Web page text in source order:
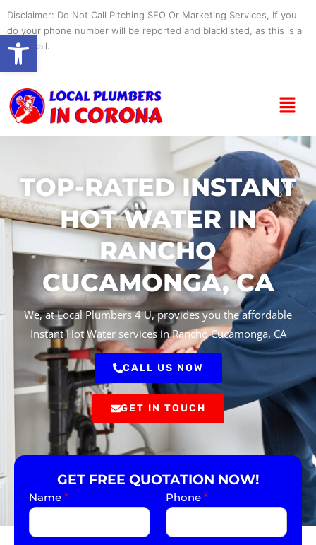
content
Disclaimer: Do Not Call Pitching SEO Or Marketing Services, If you
do your phone number will be reported and blacklisted, as this is a
spam call.
Menu
TOP-RATED INSTANT
HOT WATER IN
RANCHO
CUCAMONGA, CA
We, at Local Plumbers 4 U, provides you the affordable
Instant Hot Water services in Rancho Cucamonga, CA
CALL US NOW
GET IN TOUCH
GET FREE QUOTATION NOW!
Name * Phone *
Open toolbar